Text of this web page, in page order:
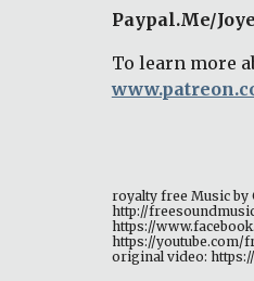
Paypal.Me/
To learn more
royalty free Music by
http://
https://
https://youtube.com/
original video: https://